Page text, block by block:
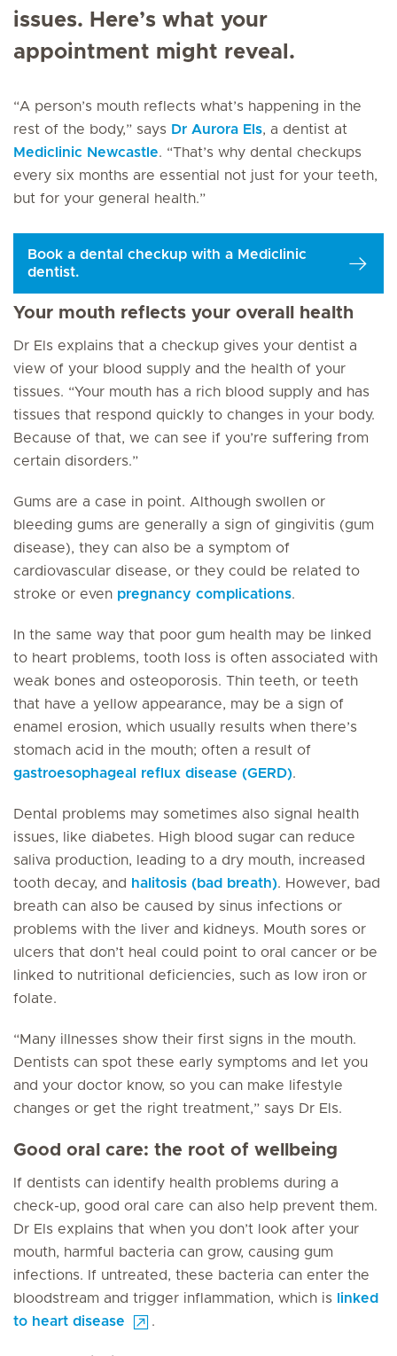
issues. Here’s what your
appointment might reveal.
“A person’s mouth reflects what’s happening in the
rest of the body,” says Dr Aurora Els, a dentist at
Mediclinic Newcastle. “That’s why dental checkups
every six months are essential not just for your teeth,
but for your general health.”
Book a dental checkup with a Mediclinic
dentist.
Your mouth reflects your overall health
Dr Els explains that a checkup gives your dentist a
view of your blood supply and the health of your
tissues. “Your mouth has a rich blood supply and has
tissues that respond quickly to changes in your body.
Because of that, we can see if you’re suffering from
certain disorders.”
Gums are a case in point. Although swollen or
bleeding gums are generally a sign of gingivitis (gum
disease), they can also be a symptom of
cardiovascular disease, or they could be related to
stroke or even pregnancy complications.
In the same way that poor gum health may be linked
to heart problems, tooth loss is often associated with
weak bones and osteoporosis. Thin teeth, or teeth
that have a yellow appearance, may be a sign of
enamel erosion, which usually results when there’s
stomach acid in the mouth; often a result of
gastroesophageal reflux disease (GERD).
Dental problems may sometimes also signal health
issues, like diabetes. High blood sugar can reduce
saliva production, leading to a dry mouth, increased
tooth decay, and
halitosis (bad breath). However, bad
breath can also be caused by sinus infections or
problems with the liver and kidneys. Mouth sores or
ulcers that don’t heal could point to oral cancer or be
linked to nutritional deficiencies, such as low iron or
folate.
“Many illnesses show their first signs in the mouth.
Dentists can spot these early symptoms and let you
and your doctor know, so you can make lifestyle
changes or get the right treatment,” says Dr Els.
Good oral care: the root of wellbeing
If dentists can identify health problems during a
check-up, good oral care can also help prevent them.
Dr Els explains that when you don’t look after your
mouth, harmful bacteria can grow, causing gum
infections. If untreated, these bacteria can enter the
bloodstream and trigger inflammation, which is
linked
to heart disease
.